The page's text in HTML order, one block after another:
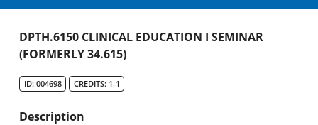
Academic Catalog
DPTH.6150 CLINICAL EDUCATION I SEMINAR
(FORMERLY 34.615)
ID: 004698 CREDITS: 1-1
Description